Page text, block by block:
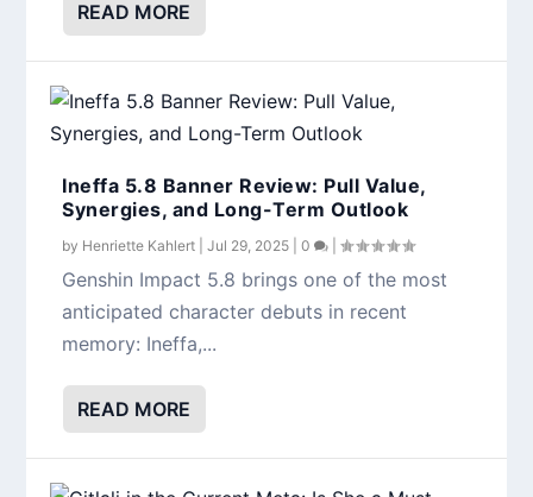
READ MORE
Ineffa 5.8 Banner Review: Pull Value,
Synergies, and Long-Term Outlook
by Henriette Kahlert |Jul 29, 2025 |0 |
Genshin Impact 5.8 brings one of the most
anticipated character debuts in recent
memory: Ineffa,...
READ MORE